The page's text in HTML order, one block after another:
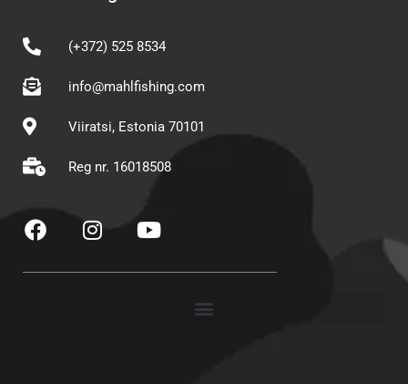
(+372) 525 8534
info@mahlfishing.com
Viiratsi, Estonia 70101
Reg nr. 16018508
a
c
e
n
t
Y
o
t